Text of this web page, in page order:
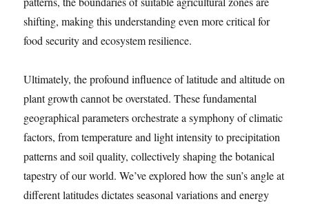
shifting, making this understanding even more critical for
food security and ecosystem resilience.
Ultimately, the profound influence of latitude and altitude on
plant growth cannot be overstated. These fundamental
geographical parameters orchestrate a symphony of climatic
factors, from temperature and light intensity to precipitation
patterns and soil quality, collectively shaping the botanical
tapestry of our world. We’ve explored how the sun’s angle at
different latitudes dictates seasonal variations and energy